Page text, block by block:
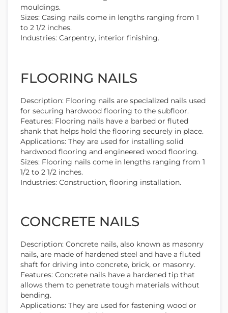
mouldings.
Sizes: Casing nails come in lengths ranging from 1
to 2 1/2 inches.
Industries: Carpentry, interior finishing.
FLOORING NAILS
Description: Flooring nails are specialized nails used
for securing hardwood flooring to the subfloor.
Features: Flooring nails have a barbed or fluted
shank that helps hold the flooring securely in place.
Applications: They are used for installing solid
hardwood flooring and engineered wood flooring.
Sizes: Flooring nails come in lengths ranging from 1
1/2 to 2 1/2 inches.
Industries: Construction, flooring installation.
CONCRETE NAILS
Description: Concrete nails, also known as masonry
nails, are made of hardened steel and have a fluted
shaft for driving into concrete, brick, or masonry.
Features: Concrete nails have a hardened tip that
allows them to penetrate tough materials without
bending.
Applications: They are used for fastening wood or